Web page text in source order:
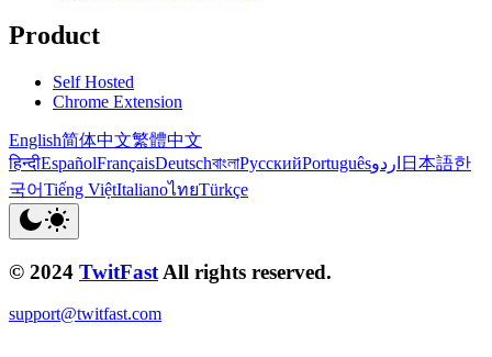
Product
Self Hosted
Chrome Extension
English简体中文繁體中文
हिन्दीEspañolFrançaisDeutschবাংলাРусскийPortuguêsاردو 日本語한
국어Tiếng ViệtItalianoไทยTürkçe
© 2024 TwitFast All rights reserved.
support@twitfast.com